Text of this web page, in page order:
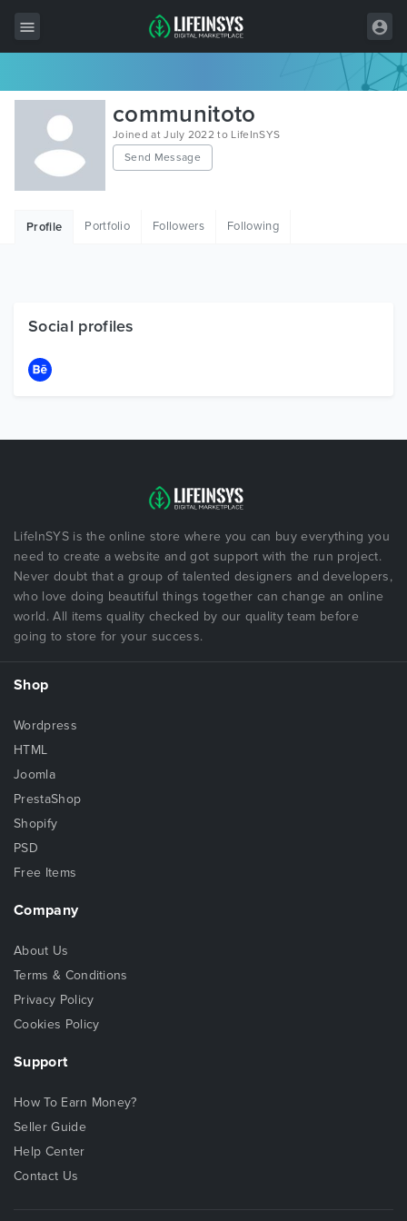
All Items
Wordpress
HTML
Free Items
communitoto
Joined at July 2022 to LifeInSYS
Send Message
Profile Portfolio Followers Following
Social profiles
LifeInSYS is the online store where you can buy everything you
need to create a website and got support with the run project.
Never doubt that a group of talented designers and developers,
who love doing beautiful things together can change an online
world. All items quality checked by our quality team before
going to store for your success.
Shop
Wordpress
HTML
Joomla
PrestaShop
Shopify
PSD
Free Items
Company
About Us
Terms & Conditions
Privacy Policy
Cookies Policy
Support
How To Earn Money?
Seller Guide
Help Center
Contact Us